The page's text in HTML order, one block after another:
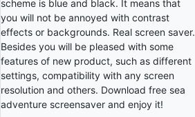
scheme is blue and black. It means that
you will not be annoyed with contrast
effects or backgrounds. Real screen saver.
Besides you will be pleased with some
features of new product, such as different
settings, compatibility with any screen
resolution and others. Download free sea
adventure screensaver and enjoy it!